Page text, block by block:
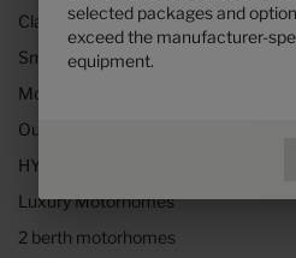
Class A motorhomes
Small motorhomes & camper vans
Motorhomes under 3500kg
Our technologies
HYMER Quickstart camper videos
Luxury Motorhomes
2 berth motorhomes
selected packages and
exceed the manufacturer-
equipment.